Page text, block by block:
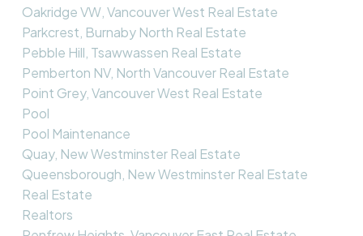
Oakridge VW, Vancouver West Real Estate
Parkcrest, Burnaby North Real Estate
Pebble Hill, Tsawwassen Real Estate
Pemberton NV, North Vancouver Real Estate
Point Grey, Vancouver West Real Estate
Pool
Pool Maintenance
Quay, New Westminster Real Estate
Queensborough, New Westminster Real Estate
Real Estate
Realtors